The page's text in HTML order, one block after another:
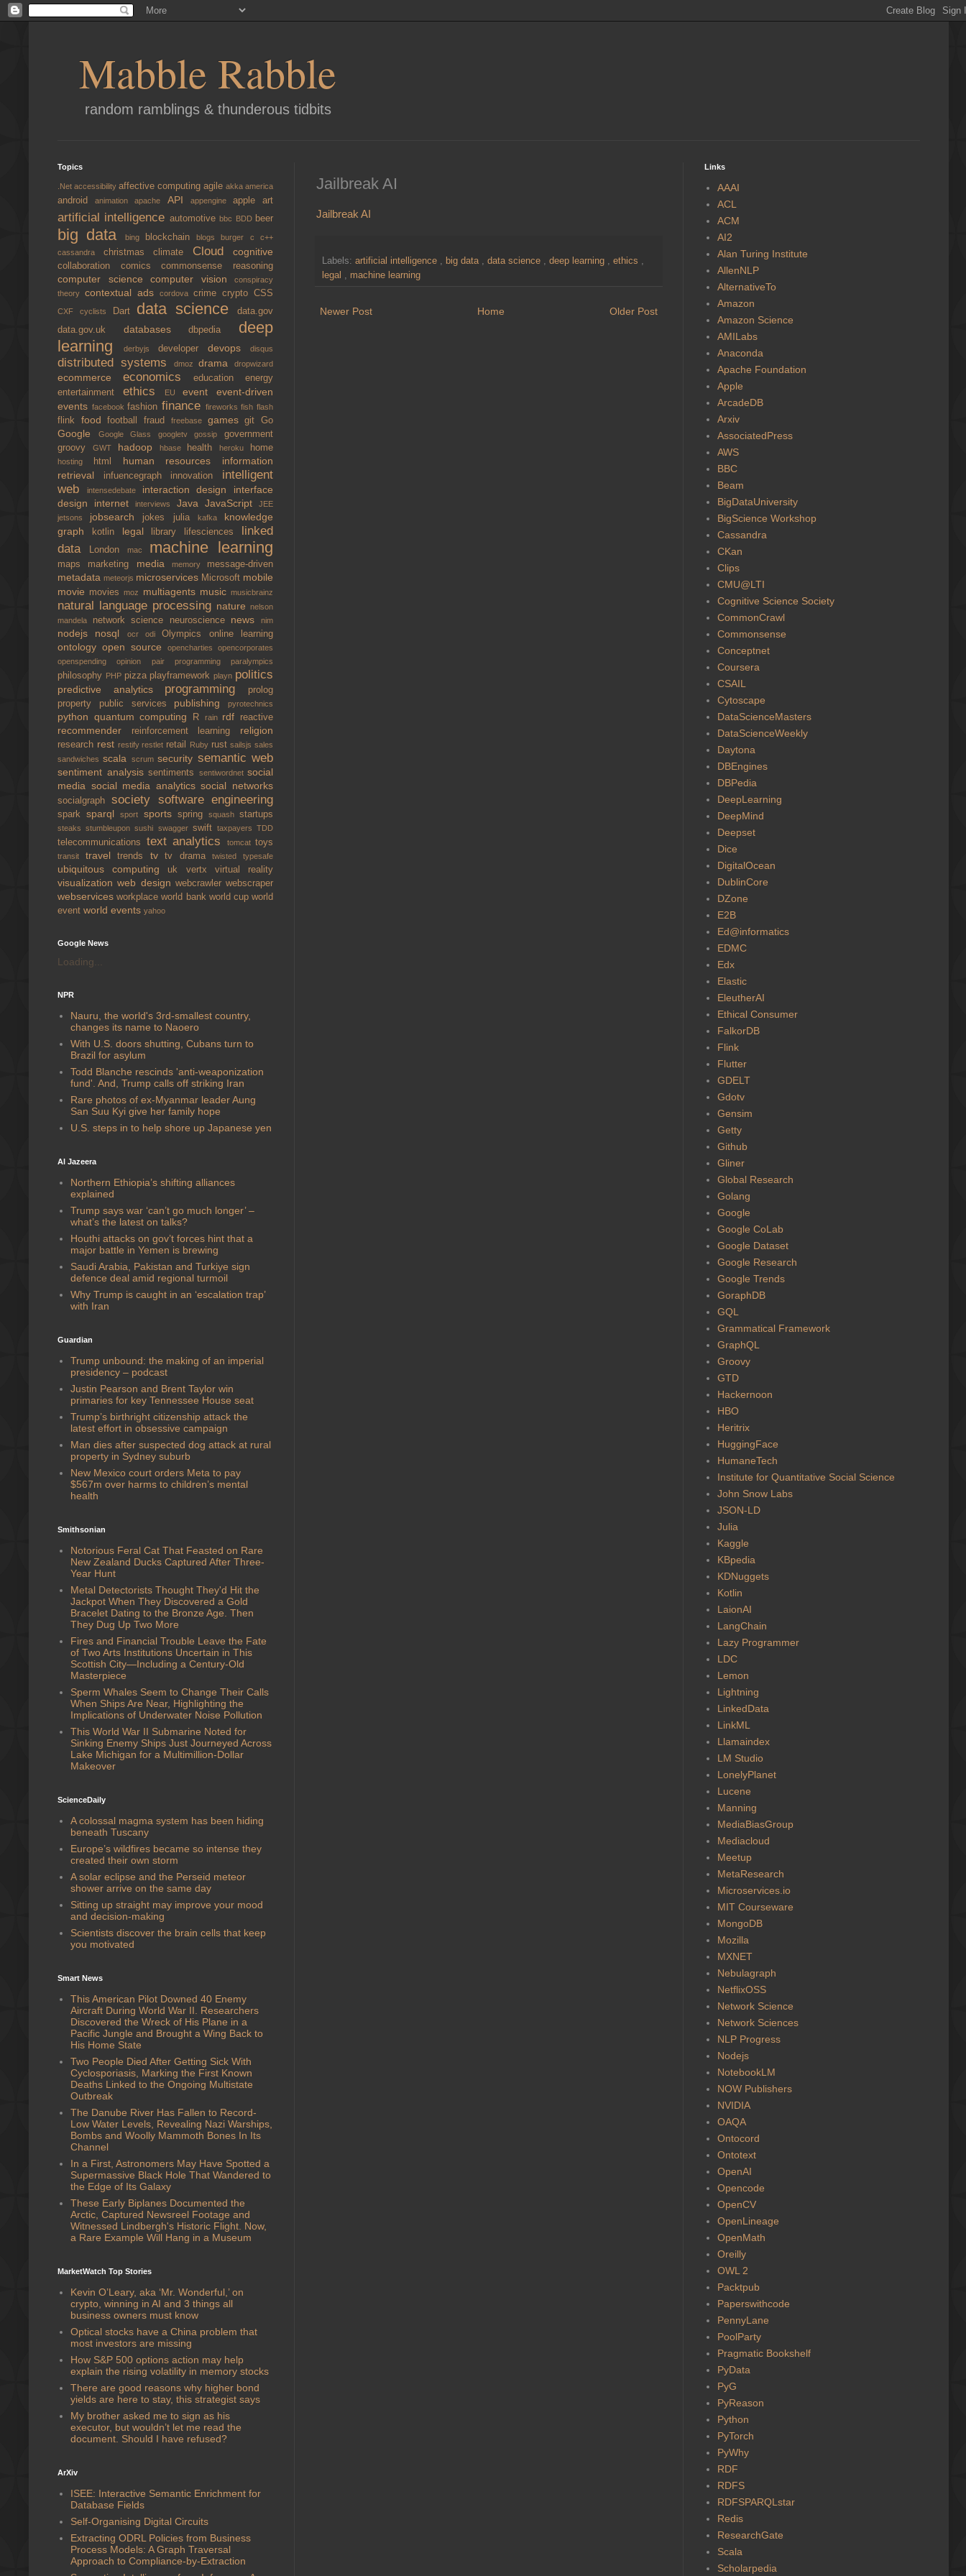
Mabble Rabble
random ramblings & thunderous tidbits
Jailbreak AI
Jailbreak AI
Labels: artificial intelligence , big data , data science , deep learning , ethics ,
legal , machine learning
Newer Post Older Post
Home
Topics
.Net accessibility affective computing agile akka america
androidanimationapache API appengine appleart
artificial intelligence automotivebbc BDD beer
big data bing blockchainblogsburger cc++
cassandra christmas climate Cloud cognitive
collaboration comicscommonsense reasoning
computer science computer vision
conspiracy
theory contextual ads cordova crime crypto CSS
CXF cyclists Dart data sciencedata.gov
data.gov.uk databasesdbpedia deep
learning
derbyjs developer devops disqus
distributed systems dmozdrama dropwizard
ecommerce economics education energy
entertainment ethics EUevent event-driven
events facebookfashionfinance fireworksfishflash
flink foodfootballfraud freebase gamesgitGo
Google Google Glass googletvgossipgovernment
groovy GWT hadoop hbase healthheroku home
hosting html human resources information
retrieval
infuencegraph innovation intelligent
web
intensedebate interaction design interface
design internetinterviews Java JavaScriptJEE
jetsons jobsearch jokes julia kafka knowledge
graph
kotlin legal library lifesciences linked
data
London mac machine learning
maps marketing media memory message-driven
metadata meteorjs microservices Microsoft mobile
movie moviesmoz multiagents musicmusicbrainz
natural language processing nature nelson
mandela
network science neuroscience newsnim
nodejs nosql ocrodiOlympics online learning
ontology open source opencharties opencorporates
openspendingopinion pair programming paralympics
philosophy PHP pizza playframeworkplayn politics
predictive analytics programming
prolog
property public services publishing pyrotechnics
python quantum computing R rain rdf reactive
recommender reinforcement learning religion
research rest restifyrestlet retail Ruby rustsailsjs sales
sandwichesscala scrumsecurity semantic web
sentiment analysis sentiments sentiwordnet social
media social media analyticssocial networks
socialgraphsociety software engineering
sparksparqlsport sports spring squashstartups
steaksstumbleuponsushi swagger swift taxpayersTDD
telecommunications text analytics tomcat toys
transit traveltrends tvtv dramatwistedtypesafe
ubiquitous computing uk vertx virtual reality
visualizationweb design webcrawler webscraper
webservicesworkplaceworld bank world cupworld
event world events yahoo
Google News
Loading...
NPR
Nauru, the world's 3rd-smallest country,
changes its name to Naoero
With U.S. doors shutting, Cubans turn to
Brazil for asylum
Todd Blanche rescinds 'anti-weaponization
fund'. And, Trump calls off striking Iran
Rare photos of ex-Myanmar leader Aung
San Suu Kyi give her family hope
U.S. steps in to help shore up Japanese yen
Al Jazeera
Northern Ethiopia’s shifting alliances
explained
Trump says war ‘can’t go much longer’ –
what’s the latest on talks?
Houthi attacks on gov’t forces hint that a
major battle in Yemen is brewing
Saudi ⁠Arabia, Pakistan and Turkiye sign
defence deal amid regional turmoil
Why Trump is caught in an ‘escalation trap’
with Iran
Guardian
Trump unbound: the making of an imperial
presidency – podcast
Justin Pearson and Brent Taylor win
primaries for key Tennessee House seat
Trump’s birthright citizenship attack the
latest effort in obsessive campaign
Man dies after suspected dog attack at rural
property in Sydney suburb
New Mexico court orders Meta to pay
$567m over harms to children’s mental
health
Smithsonian
Notorious Feral Cat That Feasted on Rare
New Zealand Ducks Captured After Three-
Year Hunt
Metal Detectorists Thought They'd Hit the
Jackpot When They Discovered a Gold
Bracelet Dating to the Bronze Age. Then
They Dug Up Two More
Fires and Financial Trouble Leave the Fate
of Two Arts Institutions Uncertain in This
Scottish City—Including a Century-Old
Masterpiece
Sperm Whales Seem to Change Their Calls
When Ships Are Near, Highlighting the
Implications of Underwater Noise Pollution
This World War II Submarine Noted for
Sinking Enemy Ships Just Journeyed Across
Lake Michigan for a Multimillion-Dollar
Makeover
ScienceDaily
A colossal magma system has been hiding
beneath Tuscany
Europe’s wildfires became so intense they
created their own storm
A solar eclipse and the Perseid meteor
shower arrive on the same day
Sitting up straight may improve your mood
and decision-making
Scientists discover the brain cells that keep
you motivated
Smart News
This American Pilot Downed 40 Enemy
Aircraft During World War II. Researchers
Discovered the Wreck of His Plane in a
Pacific Jungle and Brought a Wing Back to
His Home State
Two People Died After Getting Sick With
Cyclosporiasis, Marking the First Known
Deaths Linked to the Ongoing Multistate
Outbreak
The Danube River Has Fallen to Record-
Low Water Levels, Revealing Nazi Warships,
Bombs and Woolly Mammoth Bones In Its
Channel
In a First, Astronomers May Have Spotted a
Supermassive Black Hole That Wandered to
the Edge of Its Galaxy
These Early Biplanes Documented the
Arctic, Captured Newsreel Footage and
Witnessed Lindbergh's Historic Flight. Now,
a Rare Example Will Hang in a Museum
MarketWatch Top Stories
Kevin O’Leary, aka ‘Mr. Wonderful,’ on
crypto, winning in AI and 3 things all
business owners must know
Optical stocks have a China problem that
most investors are missing
How S&P 500 options action may help
explain the rising volatility in memory stocks
There are good reasons why higher bond
yields are here to stay, this strategist says
My brother asked me to sign as his
executor, but wouldn’t let me read the
document. Should I have refused?
ArXiv
ISEE: Interactive Semantic Enrichment for
Database Fields
Self-Organising Digital Circuits
Extracting ODRL Policies from Business
Process Models: A Graph Traversal
Approach to Compliance-by-Extraction
Links
AAAI
ACL
ACM
AI2
Alan Turing Institute
AllenNLP
AlternativeTo
Amazon
Amazon Science
AMILabs
Anaconda
Apache Foundation
Apple
ArcadeDB
Arxiv
AssociatedPress
AWS
BBC
Beam
BigDataUniversity
BigScience Workshop
Cassandra
CKan
Clips
CMU@LTI
Cognitive Science Society
CommonCrawl
Commonsense
Conceptnet
Coursera
CSAIL
Cytoscape
DataScienceMasters
DataScienceWeekly
Daytona
DBEngines
DBPedia
DeepLearning
DeepMind
Deepset
Dice
DigitalOcean
DublinCore
DZone
E2B
Ed@informatics
EDMC
Edx
Elastic
EleutherAI
Ethical Consumer
FalkorDB
Flink
Flutter
GDELT
Gdotv
Gensim
Getty
Github
Gliner
Global Research
Golang
Google
Google CoLab
Google Dataset
Google Research
Google Trends
GoraphDB
GQL
Grammatical Framework
GraphQL
Groovy
GTD
Hackernoon
HBO
Heritrix
HuggingFace
HumaneTech
Institute for Quantitative Social Science
John Snow Labs
JSON-LD
Julia
Kaggle
KBpedia
KDNuggets
Kotlin
LaionAI
LangChain
Lazy Programmer
LDC
Lemon
Lightning
LinkedData
LinkML
Llamaindex
LM Studio
LonelyPlanet
Lucene
Manning
MediaBiasGroup
Mediacloud
Meetup
MetaResearch
Microservices.io
MIT Courseware
MongoDB
Mozilla
MXNET
Nebulagraph
NetflixOSS
Network Science
Network Sciences
NLP Progress
Nodejs
NotebookLM
NOW Publishers
NVIDIA
OAQA
Ontocord
Ontotext
OpenAI
Opencode
OpenCV
OpenLineage
OpenMath
Oreilly
OWL 2
Packtpub
Paperswithcode
PennyLane
PoolParty
Pragmatic Bookshelf
PyData
PyG
PyReason
Python
PyTorch
PyWhy
RDF
RDFS
RDFSPARQLstar
Redis
ResearchGate
Scala
Scholarpedia